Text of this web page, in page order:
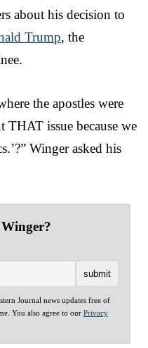
about his decision to
Trump, the
the apostles were
THAT issue because we
Winger asked his
Journal news updates free of
You also agree to our Privacy